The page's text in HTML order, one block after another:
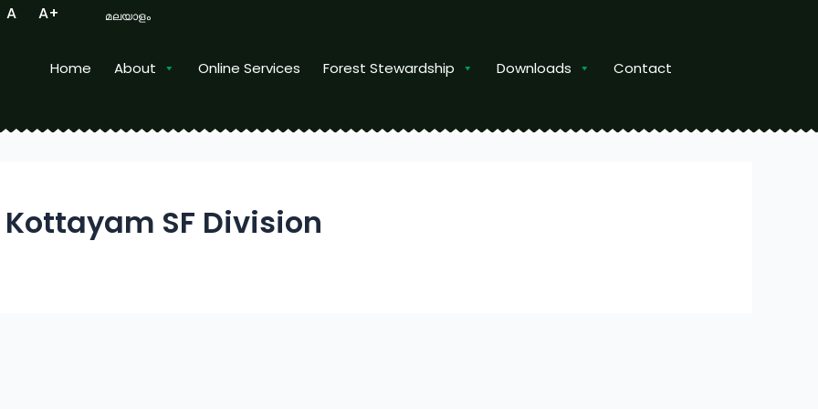
A A+ മലയാളം
Home About Online Services Forest Stewardship Downloads Contact
Kottayam SF Division